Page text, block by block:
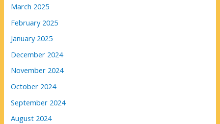
March 2025
February 2025
January 2025
December 2024
November 2024
October 2024
September 2024
August 2024